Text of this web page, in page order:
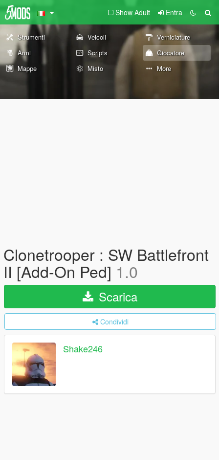
Show Adult Entra
Strumenti Veicoli
Verniciature
Armi
Scripts
Giocatore
Mappe
Misto More
Clonetrooper : SW Battlefront
II [Add-On Ped] 1.0
Scarica
Condividi
Shake246